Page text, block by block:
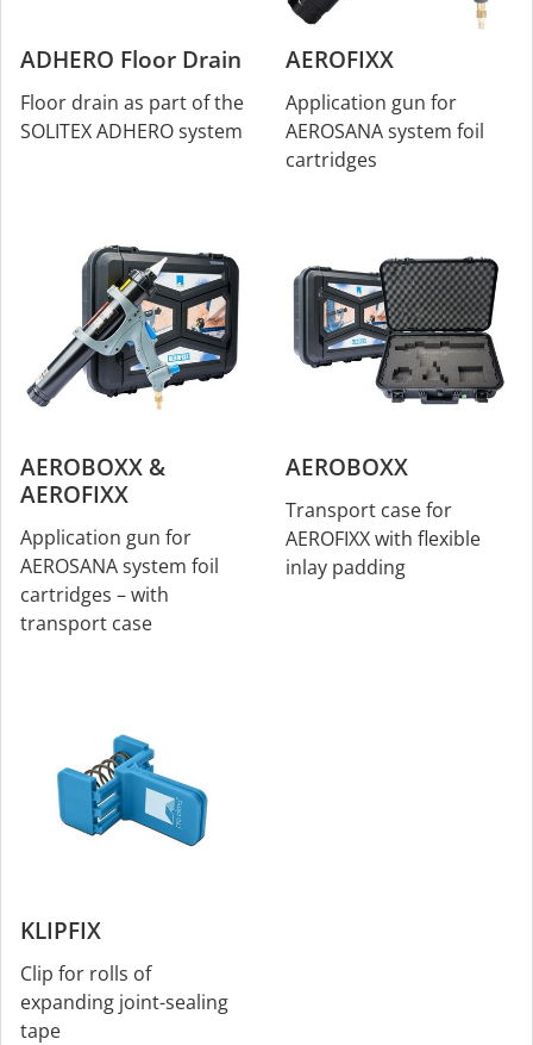
ADHERO Floor Drain
Floor drain as part of the
SOLITEX ADHERO system
AEROFIXX
Application gun for
AEROSANA system foil
cartridges
AEROBOXX &
AEROFIXX
Application gun for
AEROSANA system foil
cartridges – with
transport case
AEROBOXX
Transport case for
AEROFIXX with flexible
inlay padding
KLIPFIX
Clip for rolls of
expanding joint-sealing
tape